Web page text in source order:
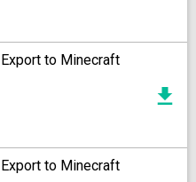
to Minecraft
to Minecraft